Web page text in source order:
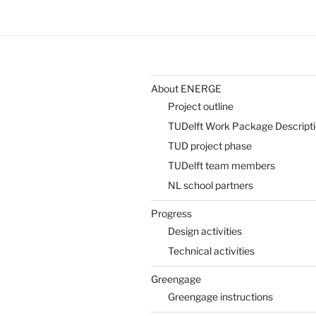
About ENERGE
Project outline
TUDelft Work Package
TUD project phase
TUDelft team members
NL school partners
Progress
Design activities
Technical activities
Greengage
Greengage instructions